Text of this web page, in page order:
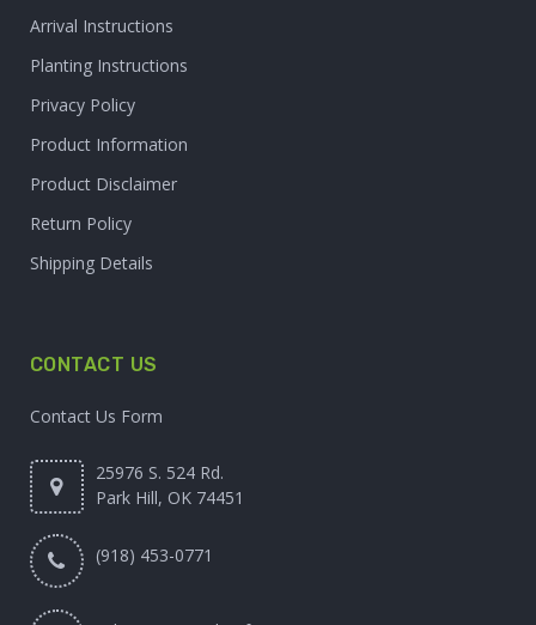
Arrival Instructions
Planting Instructions
Privacy Policy
Product Information
Product Disclaimer
Return Policy
Shipping Details
CONTACT US
Contact Us Form
25976 S. 524 Rd.
Park Hill, OK 74451
(918) 453-0771